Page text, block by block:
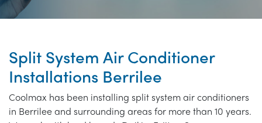
Split System Air Conditioner
Installations Berrilee
Coolmax has been installing split system air conditioners
in Berrilee and surrounding areas for more than 10 years.